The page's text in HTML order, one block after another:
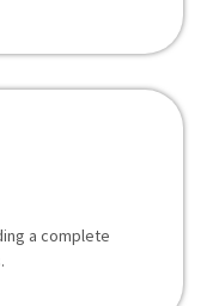
a complete